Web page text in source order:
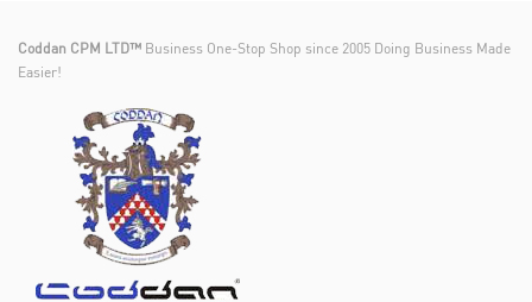
Coddan CPM LTD™ Business One-Stop Shop since 2005 Doing Business Made
Easier!